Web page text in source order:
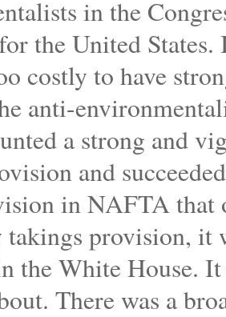
in the
the United
costly to have
anti-
a strong and
and
in NAFTA that
provision, it
the White House.
There was a